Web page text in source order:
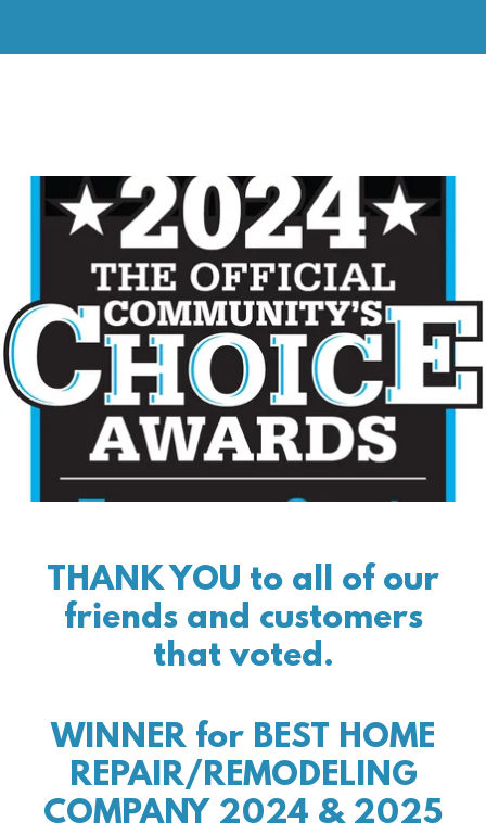
THANK YOU to all of our
friends and customers
that voted.
WINNER for BEST HOME
REPAIR/REMODELING
COMPANY 2024 & 2025